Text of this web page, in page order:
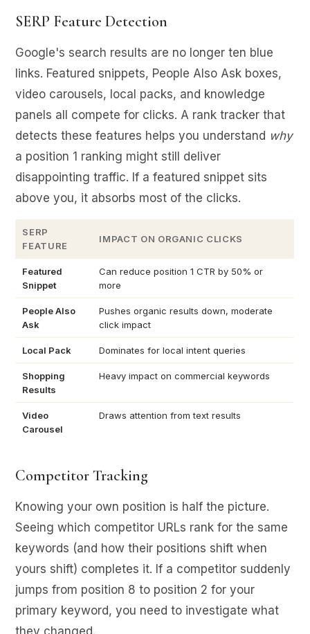
SERP Feature Detection
Google's search results are no longer ten blue
links. Featured snippets, People Also Ask boxes,
video carousels, local packs, and knowledge
panels all compete for clicks. A rank tracker that
detects these features helps you understand why
a position 1 ranking might still deliver
disappointing traffic. If a featured snippet sits
above you, it absorbs most of the clicks.
SERP
FEATURE
IMPACT ON ORGANIC CLICKS
Featured
Snippet
Can reduce position 1 CTR by 50% or
more
People Also
Ask
Pushes organic results down, moderate
click impact
Local Pack Dominates for local intent queries
Shopping
Results
Heavy impact on commercial keywords
Video
Carousel
Draws attention from text results
Competitor Tracking
Knowing your own position is half the picture.
Seeing which competitor URLs rank for the same
keywords (and how their positions shift when
yours shift) completes it. If a competitor suddenly
jumps from position 8 to position 2 for your
primary keyword, you need to investigate what
they changed.